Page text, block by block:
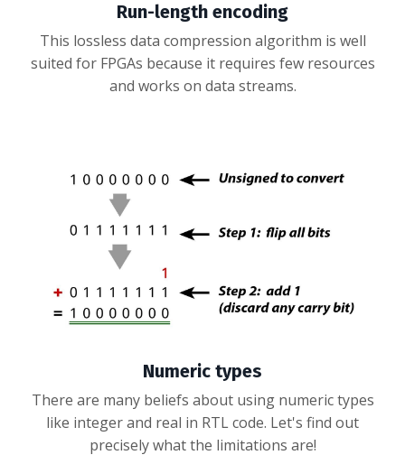
Run-length encoding
This lossless data compression algorithm is well
suited for FPGAs because it requires few resources
and works on data streams.
Numeric types
There are many beliefs about using numeric types
like integer and real in RTL code. Let's find out
precisely what the limitations are!